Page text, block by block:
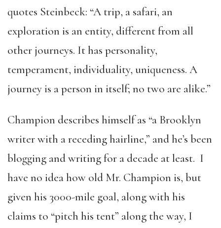
quotes Steinbeck: “A trip, a safari, an
exploration is an entity, different from all
other journeys. It has personality,
temperament, individuality, uniqueness. A
journey is a person in itself; no two are alike.”
Champion describes himself as “a Brooklyn
writer with a receding hairline,” and he’s been
blogging and writing for a decade at least. I
have no idea how old Mr. Champion is, but
given his 3000-mile goal, along with his
claims to “pitch his tent” along the way, I